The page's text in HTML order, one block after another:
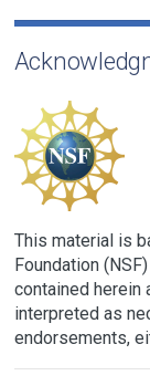
This material is
Foundation
contained herein
interpreted as
endorsements,